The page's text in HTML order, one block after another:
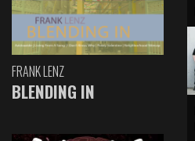
FRANK LENZ
BLENDING IN